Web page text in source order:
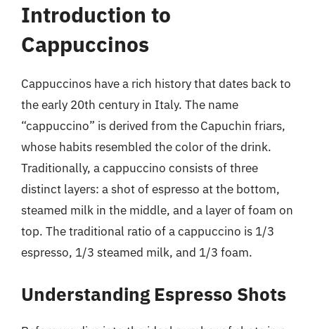
Introduction to
Cappuccinos
Cappuccinos have a rich history that dates back to
the early 20th century in Italy. The name
“cappuccino” is derived from the Capuchin friars,
whose habits resembled the color of the drink.
Traditionally, a cappuccino consists of three
distinct layers: a shot of espresso at the bottom,
steamed milk in the middle, and a layer of foam on
top. The traditional ratio of a cappuccino is 1/3
espresso, 1/3 steamed milk, and 1/3 foam.
Understanding Espresso Shots